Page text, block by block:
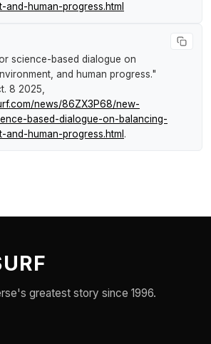
and-human-progress.html
science-based dialogue on
and human progress."
8 2025,
news/86ZX3P68/new-
based-dialogue-on-balancing-
and-human-progress.html .
greatest story since 1996.